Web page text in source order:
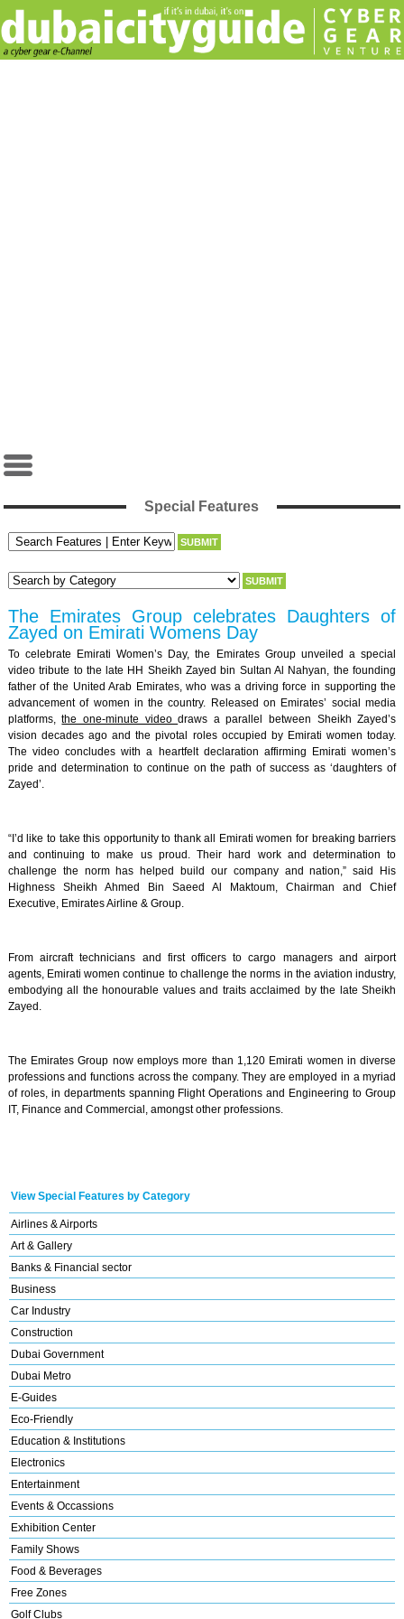
Special Features
The Emirates Group celebrates Daughters of
Zayed on Emirati Womens Day
To celebrate Emirati Women’s Day, the Emirates Group unveiled a special
video tribute to the late HH Sheikh Zayed bin Sultan Al Nahyan, the founding
father of the United Arab Emirates, who was a driving force in supporting the
advancement of women in the country. Released on Emirates’ social media
platforms,the one-minute videodraws a parallel between Sheikh Zayed’s
vision decades ago and the pivotal roles occupied by Emirati women today.
The video concludes with a heartfelt declaration affirming Emirati women’s
pride and determination to continue on the path of success as ‘daughters of
Zayed’.
“I’d like to take this opportunity to thank all Emirati women for breaking barriers
and continuing to make us proud. Their hard work and determination to
challenge the norm has helped build our company and nation,” said His
Highness Sheikh Ahmed Bin Saeed Al Maktoum, Chairman and Chief
Executive, Emirates Airline & Group.
From aircraft technicians and first officers to cargo managers and airport
agents, Emirati women continue to challenge the norms in the aviation industry,
embodying all the honourable values and traits acclaimed by the late Sheikh
Zayed.
The Emirates Group now employs more than 1,120 Emirati women in diverse
professions and functions across the company. They are employed in a myriad
of roles, in departments spanning Flight Operations and Engineering to Group
IT, Finance and Commercial, amongst other professions.
View Special Features by Category
Airlines & Airports
Art & Gallery
Banks & Financial sector
Business
Car Industry
Construction
Dubai Government
Dubai Metro
E-Guides
Eco-Friendly
Education & Institutions
Electronics
Entertainment
Events & Occassions
Exhibition Center
Family Shows
Food & Beverages
Free Zones
Golf Clubs